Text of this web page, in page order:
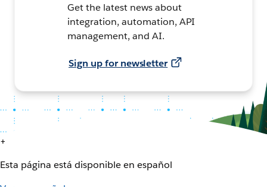
Get the latest news about
integration, automation, API
management, and AI.
Sign up for newsletter
+
Esta página está disponible en español